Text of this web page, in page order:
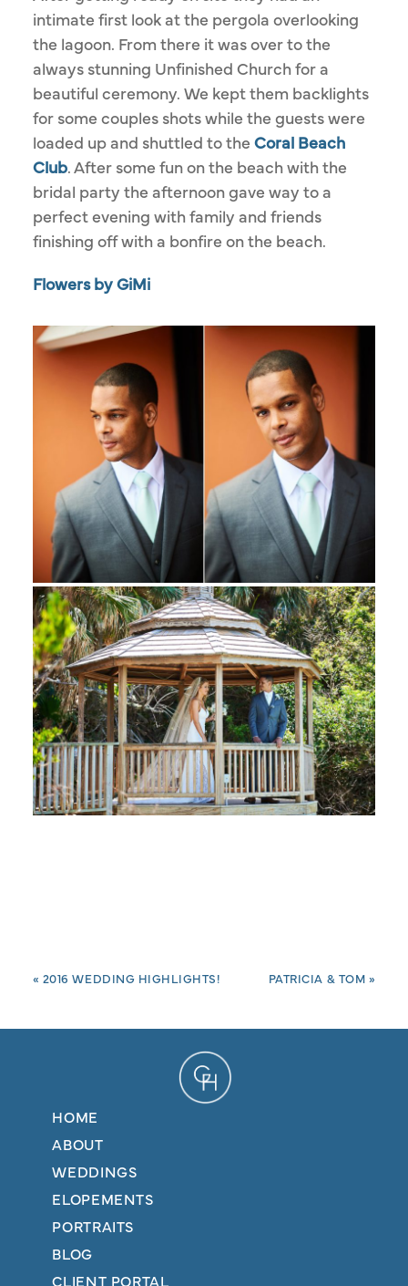
intimate first look at the pergola overlooking
the lagoon. From there it was over to the
always stunning Unfinished Church for a
beautiful ceremony. We kept them backlights
for some couples shots while the guests were
loaded up and shuttled to the Coral Beach
Club. After some fun on the beach with the
bridal party the afternoon gave way to a
perfect evening with family and friends
finishing off with a bonfire on the beach.
Flowers by GiMi
« 2016 WEDDING HIGHLIGHTS! PATRICIA & TOM »
HOME
ABOUT
WEDDINGS
ELOPEMENTS
PORTRAITS
BLOG
CLIENT PORTAL